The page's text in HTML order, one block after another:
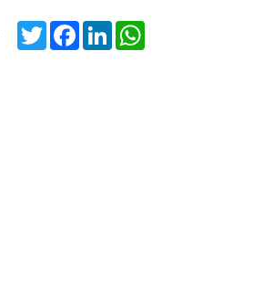
TwitterFacebook
LinkedIn